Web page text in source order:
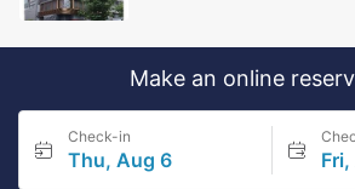
Make an online
Check-in
Thu, Aug 6